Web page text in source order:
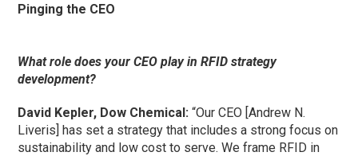
Pinging the CEO
What role does your CEO play in RFID strategy
development?
David Kepler, Dow Chemical: “Our CEO [Andrew N.
Liveris] has set a strategy that includes a strong focus on
sustainability and low cost to serve. We frame RFID in